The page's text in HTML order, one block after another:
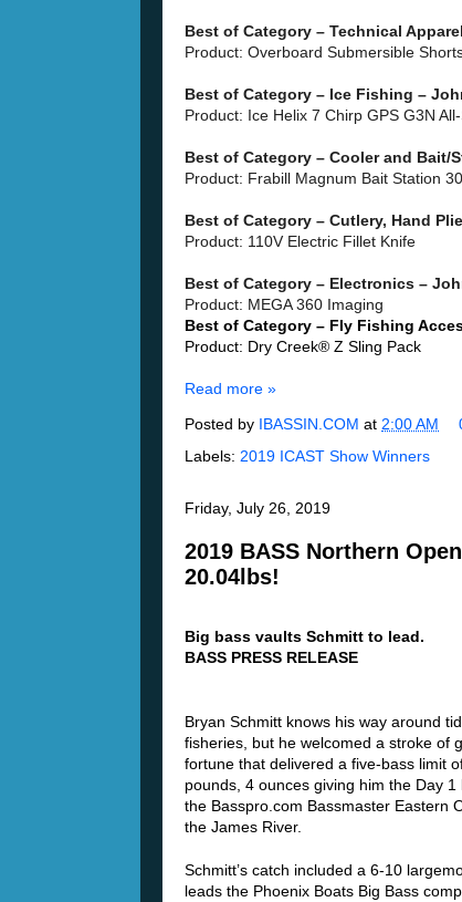
Best of Category – Technical
Product: Overboard Submersible
Best of Category – Ice Fishing –
Product: Ice Helix 7 Chirp GPS G3N
Best of Category – Cooler and Bait/
Product: Frabill Magnum Bait Station 30
Best of Category – Cutlery, Hand
Product: 110V Electric Fillet Knife
Best of Category – Electronics –
Product: MEGA 360 Imaging
Best of Category – Fly Fishing
Product: Dry Creek® Z Sling Pack
Read more »
Posted by IBASSIN.COM at 2:00 AM
Labels: 2019 ICAST Show Winners
Friday, July 26, 2019
2019 BASS Northern
20.04lbs!
Big bass vaults Schmitt to lead.
BASS PRESS RELEASE
Bryan Schmitt knows his way around
fisheries, but he welcomed a stroke of
fortune that delivered a five-bass limit
pounds, 4 ounces giving him the Day 1
the Basspro.com Bassmaster Eastern
the James River.
Schmitt’s catch included a 6-10
leads the Phoenix Boats Big Bass